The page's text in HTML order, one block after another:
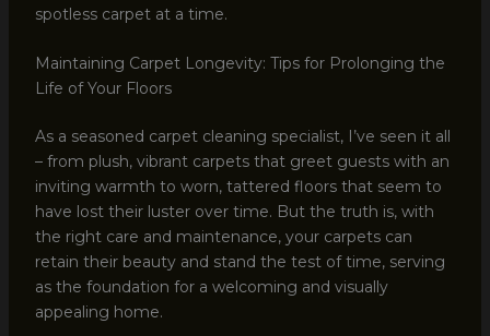
spotless carpet at a time.
Maintaining Carpet Longevity: Tips for Prolonging the
Life of Your Floors
As a seasoned carpet cleaning specialist, I’ve seen it all
– from plush, vibrant carpets that greet guests with an
inviting warmth to worn, tattered floors that seem to
have lost their luster over time. But the truth is, with
the right care and maintenance, your carpets can
retain their beauty and stand the test of time, serving
as the foundation for a welcoming and visually
appealing home.